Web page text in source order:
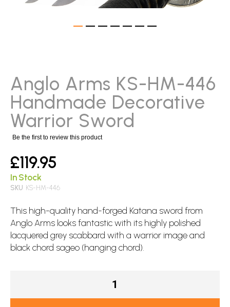
beginning
of
the
images
gallery
Anglo Arms KS-HM-446
Handmade Decorative
Warrior Sword
Be the first to review this product
£119.95
In Stock
SKU KS-HM-446
This high-quality hand-forged Katana sword from
Anglo Arms looks fantastic with its highly polished
lacquered grey scabbard with a warrior image and
black chord sageo (hanging chord).